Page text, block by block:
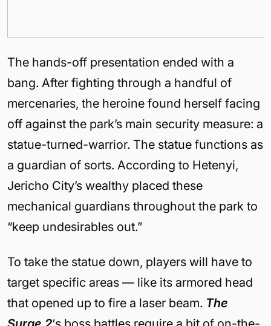
The hands-off presentation ended with a
bang. After fighting through a handful of
mercenaries, the heroine found herself facing
off against the park’s main security measure: a
statue-turned-warrior. The statue functions as
a guardian of sorts. According to Hetenyi,
Jericho City’s wealthy placed these
mechanical guardians throughout the park to
“keep undesirables out.”
To take the statue down, players will have to
target specific areas — like its armored head
that opened up to fire a laser beam. The